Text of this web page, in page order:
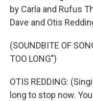
by Carla and Rufus
Dave and Otis
(SOUNDBITE OF
TOO LONG")
OTIS REDDING:
long to stop now.